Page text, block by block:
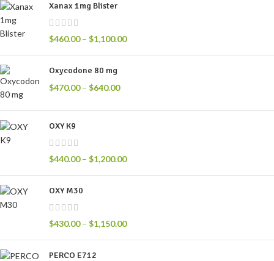
Xanax 1mg Blister
$460.00 – $1,100.00
Oxycodone 80 mg
$470.00 – $640.00
OXY K9
$440.00 – $1,200.00
OXY M30
$430.00 – $1,150.00
PERCO E712